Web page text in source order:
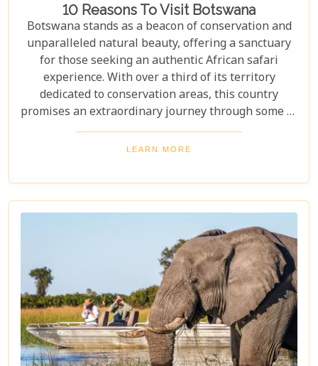
10 Reasons To Visit Botswana
Botswana stands as a beacon of conservation and
unparalleled natural beauty, offering a sanctuary
for those seeking an authentic African safari
experience. With over a third of its territory
dedicated to conservation areas, this country
promises an extraordinary journey through some of
the most pristine landscapes on the continent.
Whether you're drawn by the allure of majestic
elusive African wild dogs, or enchanted by the idea
of drifting along serene waterways in a traditional
mokoro canoe, Botswana caters to all. Its unique
approach to tourism combines luxury with
adventure, making it perfect for everything from
romantic honeymoons to action-packed family
safaris.
LEARN MORE